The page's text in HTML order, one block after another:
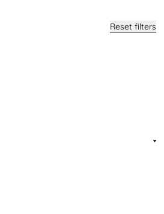
Reset filters